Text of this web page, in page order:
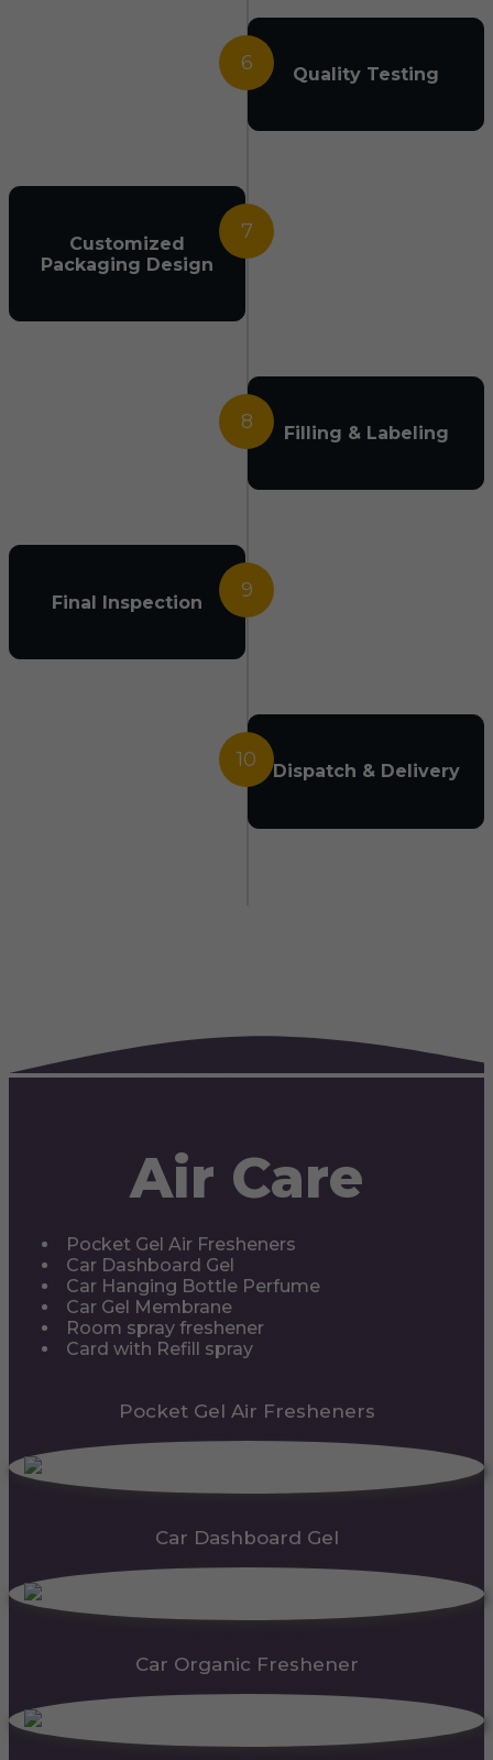
6 Quality Testing
7
Customized
Packaging Design
8 Filling & Labeling
9
Final Inspection
10 Dispatch & Delivery
Air Care
Pocket Gel Air Fresheners
Car Dashboard Gel
Car Hanging Bottle Perfume
Car Gel Membrane
Room spray freshener
Card with Refill spray
Pocket Gel Air Fresheners
Car Dashboard Gel
Car Organic Freshener